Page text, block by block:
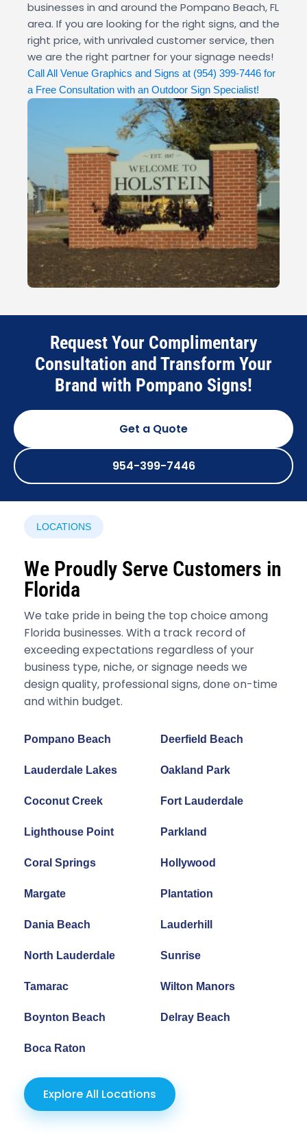
businesses in and around the Pompano Beach, FL
area. If you are looking for the right signs, and the
right price, with unrivaled customer service, then
we are the right partner for your signage needs!
Call All Venue Graphics and Signs at (954) 399-7446 for
a Free Consultation with an Outdoor Sign Specialist!
Request Your Complimentary
Consultation and Transform Your
Brand with Pompano Signs!
Get a Quote
954-399-7446
LOCATIONS
We Proudly Serve Customers in
Florida
We take pride in being the top choice among
Florida businesses. With a track record of
exceeding expectations regardless of your
business type, niche, or signage needs we
design quality, professional signs, done on-time
and within budget.
Pompano Beach Deerfield Beach
Lauderdale Lakes Oakland Park
Coconut Creek Fort Lauderdale
Lighthouse Point Parkland
Coral Springs Hollywood
Margate Plantation
Dania Beach Lauderhill
North Lauderdale Sunrise
Tamarac Wilton Manors
Boynton Beach Delray Beach
Boca Raton
Explore All Locations